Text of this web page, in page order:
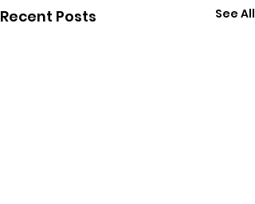
Recent Posts See All